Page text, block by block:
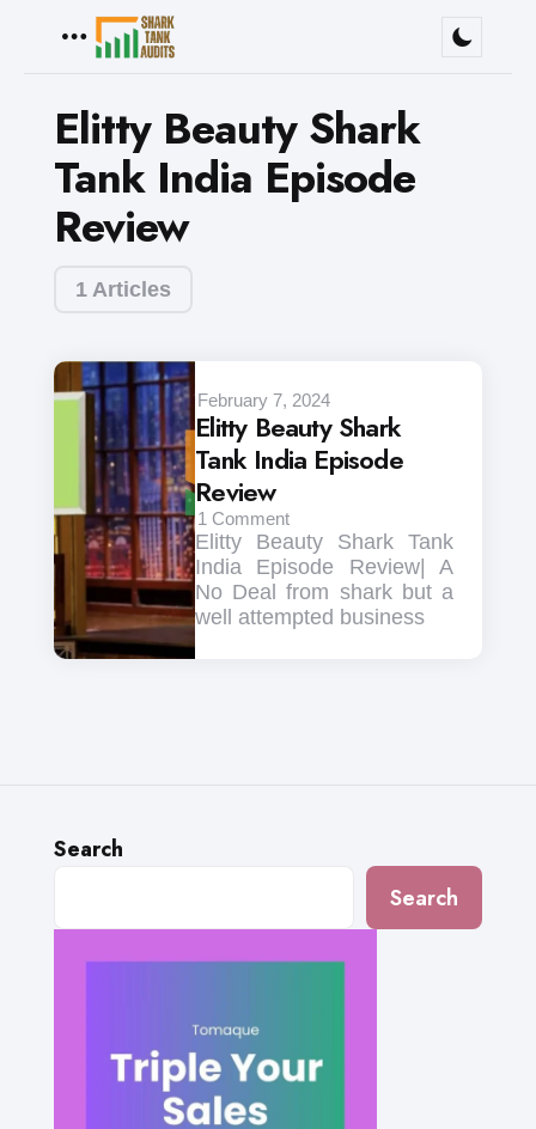
1 Articles
Elitty Beauty Shark
Tank India Episode
Review
February 7, 2024
Elitty Beauty Shark
Tank India Episode
Review
1 Comment
Elitty Beauty Shark Tank
India Episode Review| A
No Deal from shark but a
well attempted business
Search
Search